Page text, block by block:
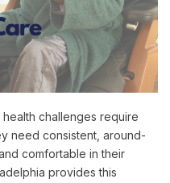
challenges require
need consistent, around-
comfortable in their
provides this